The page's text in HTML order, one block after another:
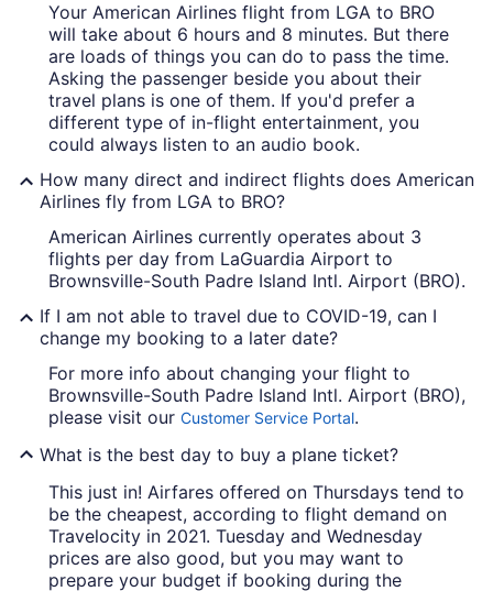
Your American Airlines flight from LGA to BRO
will take about 6 hours and 8 minutes. But there
are loads of things you can do to pass the time.
Asking the passenger beside you about their
travel plans is one of them. If you'd prefer a
different type of in-flight entertainment, you
could always listen to an audio book.
How many direct and indirect flights does American
Airlines fly from LGA to BRO?
American Airlines currently operates about 3
flights per day from LaGuardia Airport to
Brownsville-South Padre Island Intl. Airport (BRO).
If I am not able to travel due to COVID-19, can I
change my booking to a later date?
For more info about changing your flight to
Brownsville-South Padre Island Intl. Airport (BRO),
please visit our Customer Service Portal.
What is the best day to buy a plane ticket?
This just in! Airfares offered on Thursdays tend to
be the cheapest, according to flight demand on
Travelocity in 2021. Tuesday and Wednesday
prices are also good, but you may want to
prepare your budget if booking during the